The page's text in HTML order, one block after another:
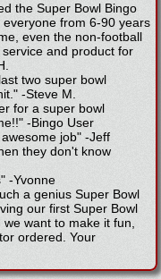
the Super Bowl Bingo
from 6-90 years
even the non-football
and product for
two super bowl
-Steve M.
for a super bowl
-Bingo User
job" -Jeff
they don't know
-Yvonne
a genius Super Bowl
our first Super Bowl
want to make it fun,
ordered. Your